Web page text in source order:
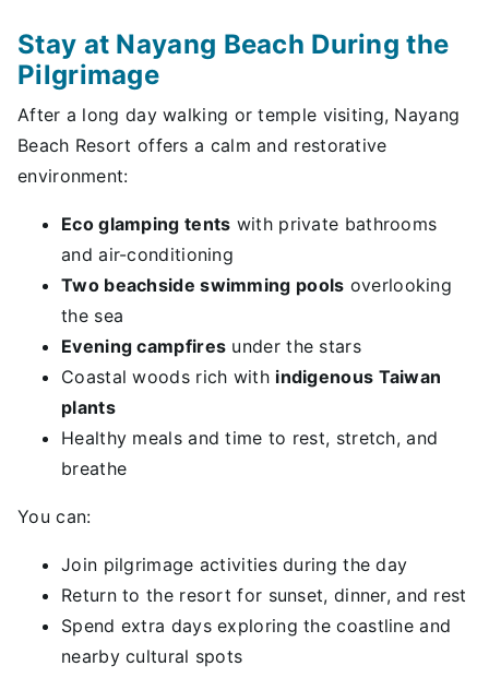
Stay at Nayang Beach During the
Pilgrimage
After a long day walking or temple visiting, Nayang
Beach Resort offers a calm and restorative
environment:
Eco glamping tents with private bathrooms
and air-conditioning
Two beachside swimming pools overlooking
the sea
Evening campfires under the stars
Coastal woods rich with indigenous Taiwan
plants
Healthy meals and time to rest, stretch, and
breathe
You can:
Join pilgrimage activities during the day
Return to the resort for sunset, dinner, and rest
Spend extra days exploring the coastline and
nearby cultural spots